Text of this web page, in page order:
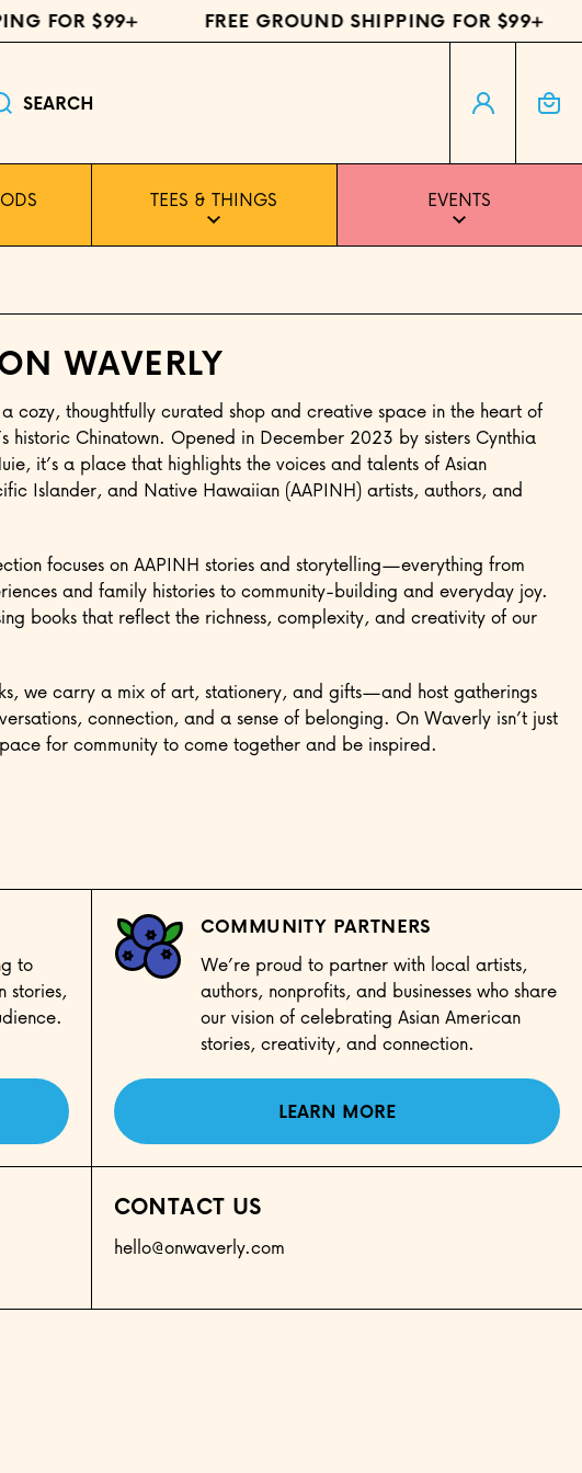
FOR $99+ FREE GROUND SHIPPING FOR $99+
SEARCH
Log in Cart
TEES & THINGS EVENTS
WAVERLY
cozy, thoughtfully curated shop and creative space in the heart of
historic Chinatown. Opened in December 2023 by sisters Cynthia
it’s a place that highlights the voices and talents of Asian
Islander, and Native Hawaiian (AAPINH) artists, authors, and
focuses on AAPINH stories and storytelling—everything from
and family histories to community-building and everyday joy.
books that reflect the richness, complexity, and creativity of our
we carry a mix of art, stationery, and gifts—and host gatherings
connection, and a sense of belonging. On Waverly isn’t just
for community to come together and be inspired.
to
stories,
COMMUNITY PARTNERS
We’re proud to partner with local artists,
authors, nonprofits, and businesses who share
our vision of celebrating Asian American
stories, creativity, and connection.
LEARN MORE
CONTACT US
hello@onwaverly.com